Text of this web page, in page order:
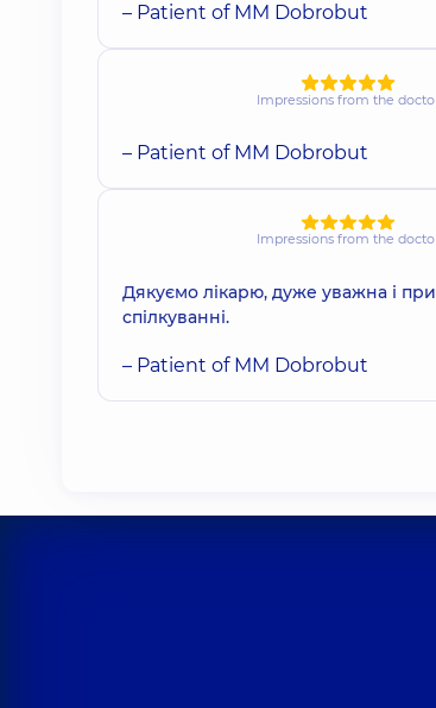
– Patient of MM Dobrobut
Impressions from the
– Patient of MM Dobrobut
Impressions from the
Дякуємо лікарю, дуже уважна і
спілкуванні.
– Patient of MM Dobrobut